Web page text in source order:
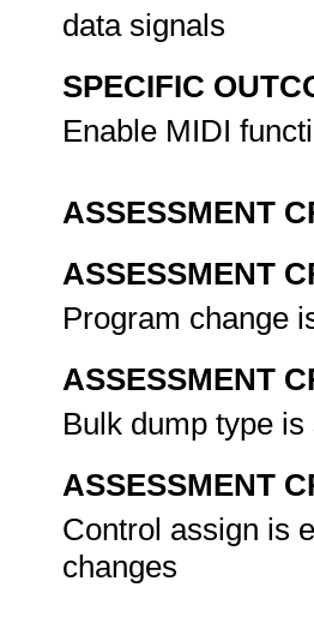
data signals
SPECIFIC
Enable MIDI
ASSESSMENT
ASSESSMENT
Program change
ASSESSMENT
Bulk dump type
ASSESSMENT
Control assign is
changes